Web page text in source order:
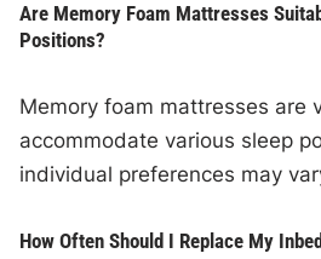
Are Memory Foam Mattresses
Positions?
Memory foam mattresses are
accommodate various sleep
individual preferences may
How Often Should I Replace My